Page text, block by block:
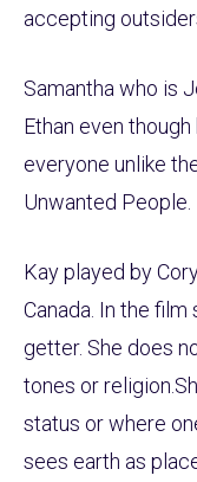
accepting
Samantha who is
Ethan even
everyone unlike
Unwanted People.
Kay played by
Canada. In the
getter. She does
tones or
status or where
sees earth as